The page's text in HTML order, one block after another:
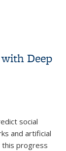
Deep
social
and artificial
this progress